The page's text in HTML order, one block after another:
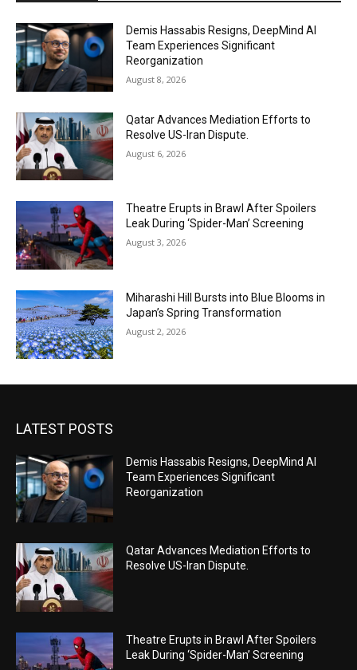
Demis Hassabis Resigns, DeepMind AI
Team Experiences Significant
Reorganization
August 8, 2026
Qatar Advances Mediation Efforts to
Resolve US-Iran Dispute.
August 6, 2026
Theatre Erupts in Brawl After Spoilers
Leak During ‘Spider-Man’ Screening
August 3, 2026
Miharashi Hill Bursts into Blue Blooms in
Japan’s Spring Transformation
August 2, 2026
LATEST POSTS
Demis Hassabis Resigns, DeepMind AI
Team Experiences Significant
Reorganization
Qatar Advances Mediation Efforts to
Resolve US-Iran Dispute.
Theatre Erupts in Brawl After Spoilers
Leak During ‘Spider-Man’ Screening